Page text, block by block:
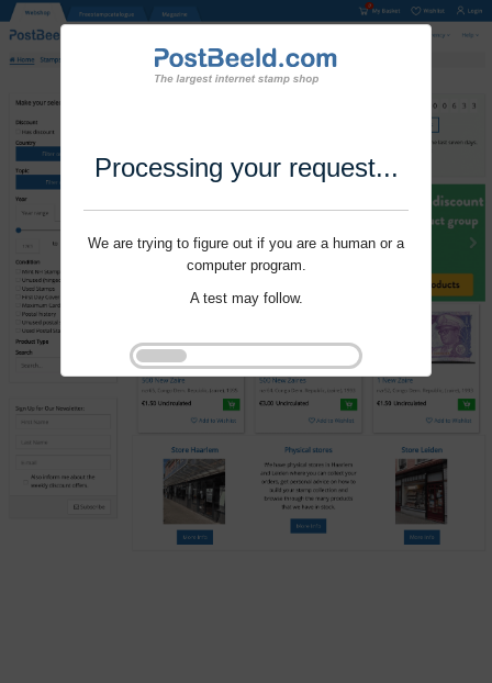
Processing your request...
We are trying to figure out if you are a human or a
computer program.
A test may follow.